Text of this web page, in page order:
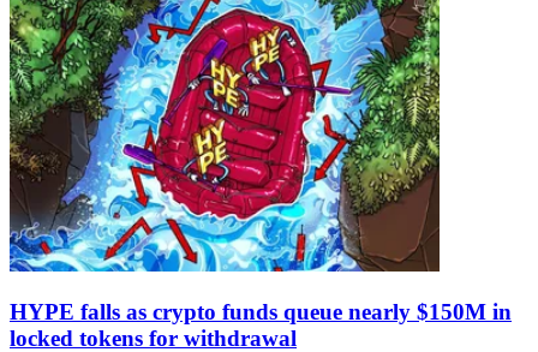
HYPE falls as crypto funds queue nearly $150M in
locked tokens for withdrawal